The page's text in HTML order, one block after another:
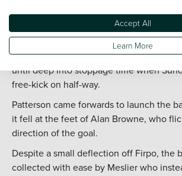
the break when Junior Firpo beat
finish from inside the box.
It looked like that would be enough to
until deep into stoppage time when
free-kick on half-way.
Patterson came forwards to launch the
it fell at the feet of Alan Browne, who
direction of the goal.
Despite a small deflection off Firpo, the
collected with ease by Meslier who
Accept All
Learn More